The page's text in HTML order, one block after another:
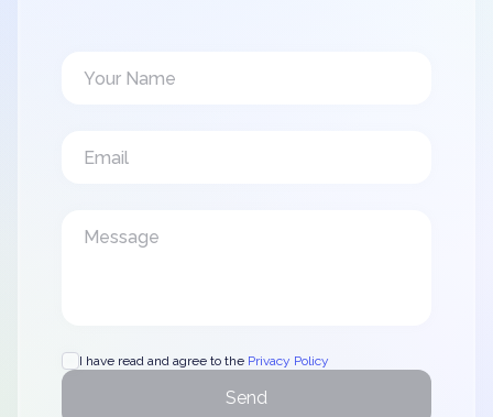
I have read and agree to the Privacy Policy
Send